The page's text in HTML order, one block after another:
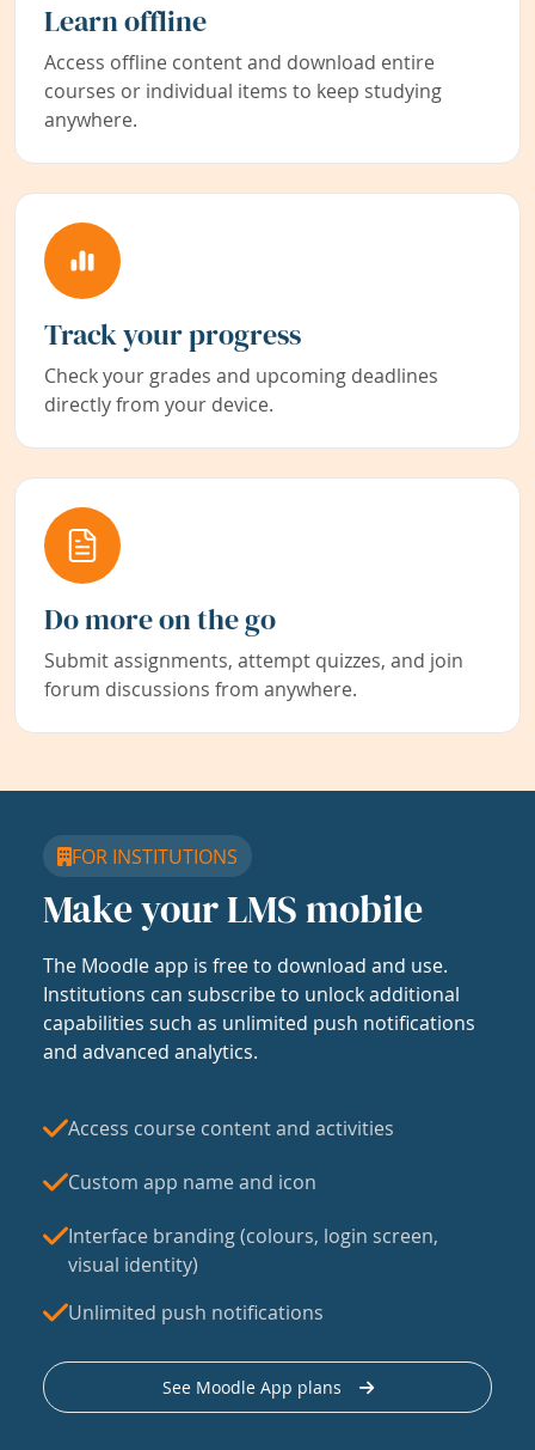
Learn offline
Access offline content and download entire
courses or individual items to keep studying
anywhere.
Track your progress
Check your grades and upcoming deadlines
directly from your device.
Do more on the go
Submit assignments, attempt quizzes, and join
forum discussions from anywhere.
FOR INSTITUTIONS
Make your LMS mobile
The Moodle app is free to download and use.
Institutions can subscribe to unlock additional
capabilities such as unlimited push notifications
and advanced analytics.
Access course content and activities
Custom app name and icon
Interface branding (colours, login screen,
visual identity)
Unlimited push notifications
See Moodle App plans